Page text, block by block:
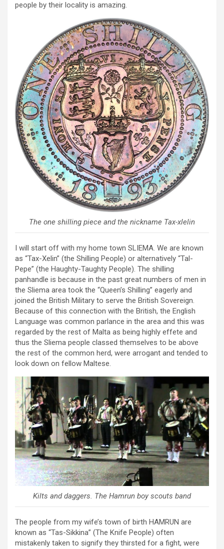
people by their locality is amazing.
The one shilling piece and the nickname Tax-xlelin
I will start off with my home town SLIEMA. We are known
as “Tax-Xelin” (the Shilling People) or alternatively “Tal-
Pepe” (the Haughty-Taughty People). The shilling
panhandle is because in the past great numbers of men in
the Sliema area took the “Queen’s Shilling” eagerly and
joined the British Military to serve the British Sovereign.
Because of this connection with the British, the English
Language was common parlance in the area and this was
regarded by the rest of Malta as being highly effete and
thus the Sliema people classed themselves to be above
the rest of the common herd, were arrogant and tended to
look down on fellow Maltese.
Kilts and daggers. The Hamrun boy scouts band
The people from my wife’s town of birth HAMRUN are
known as “Tas-Sikkina” (The Knife People) often
mistakenly taken to signify they thirsted for a fight, were